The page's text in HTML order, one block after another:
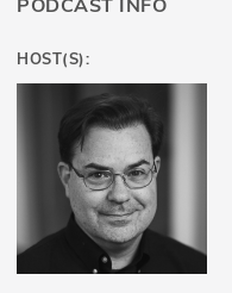
PODCAST INFO
HOST(S):